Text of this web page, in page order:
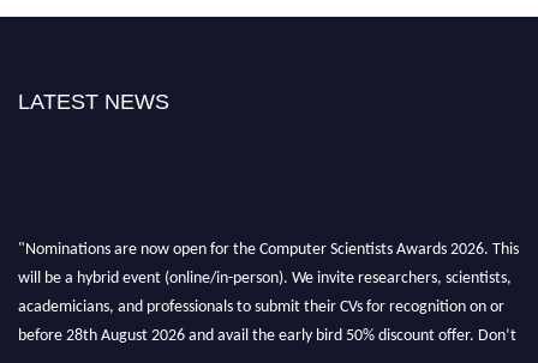
LATEST NEWS
"Nominations are now open for the Computer Scientists Awards 2026. This
will be a hybrid event (online/in-person). We invite researchers, scientists,
academicians, and professionals to submit their CVs for recognition on or
before 28th August 2026 and avail the early bird 50% discount offer. Don’t